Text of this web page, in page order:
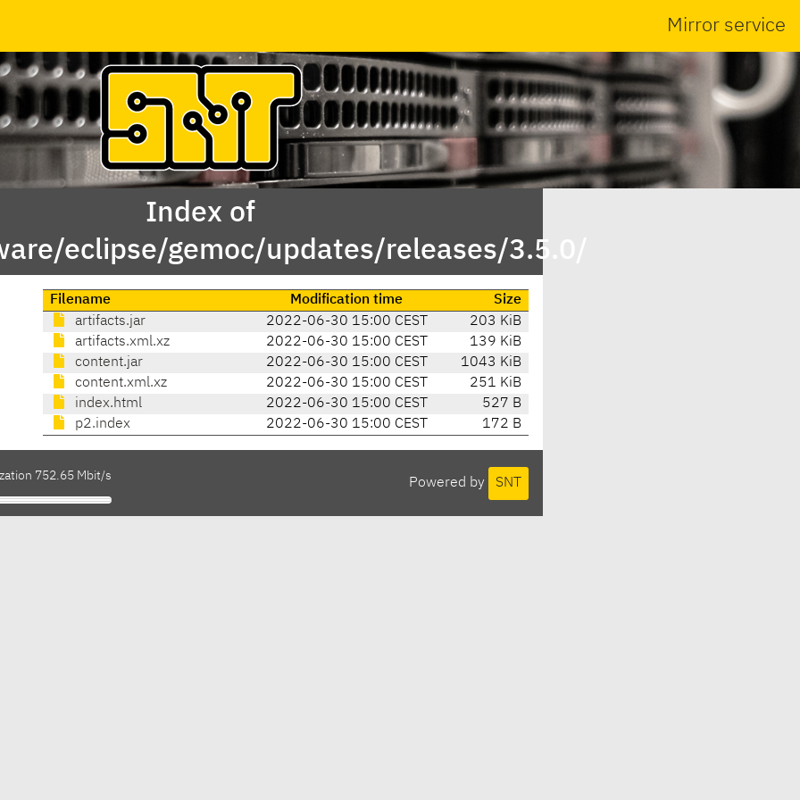
Mirror service
Index of
eclipse/gemoc/updates/releases/3.5.0/
Filename Modification time
Size
artifacts.jar
2022-06-30 15:00 CEST
203 KiB
artifacts.xml.xz
2022-06-30 15:00 CEST
139 KiB
content.jar
2022-06-30 15:00 CEST
1043 KiB
content.xml.xz
2022-06-30 15:00 CEST
251 KiB
index.html
2022-06-30 15:00 CEST
527 B
p2.index
2022-06-30 15:00 CEST 172 B
Powered by SNT
752.65 Mbit/s